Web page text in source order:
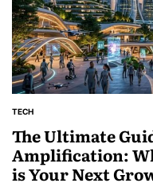
POSTED
TECH
The Ultimate
Amplification:
is Your Next